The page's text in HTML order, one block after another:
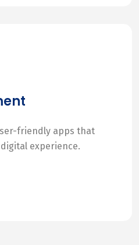
friendly apps that
experience.